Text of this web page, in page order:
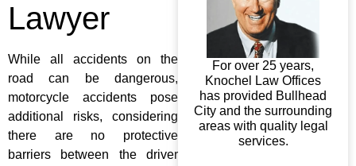
Lawyer
While all accidents on the
road can be dangerous,
motorcycle accidents pose
additional risks, considering
there are no protective
barriers between the driver
For over 25 years,
Knochel Law Offices
has provided Bullhead
City and the surrounding
areas with quality legal
services.